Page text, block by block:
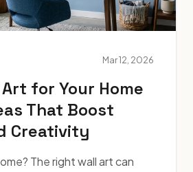
Mar 12, 2026
for Your Home
That Boost
Creativity
The right wall art can